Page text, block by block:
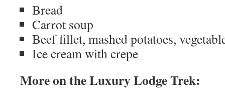
Bread
Carrot soup
Beef fillet, mashed potatoes,
Ice cream with crepe
More on the Luxury Lodge Trek: